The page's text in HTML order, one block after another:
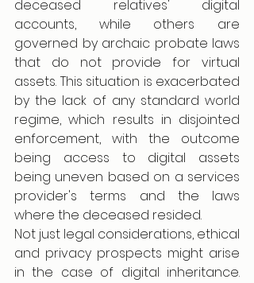
deceased relatives' digital
accounts, while others are
governed by archaic probate laws
that do not provide for virtual
assets. This situation is exacerbated
by the lack of any standard world
regime, which results in disjointed
enforcement, with the outcome
being access to digital assets
being uneven based on a services
provider's terms and the laws
where the deceased resided.
Not just legal considerations, ethical
and privacy prospects might arise
in the case of digital inheritance.